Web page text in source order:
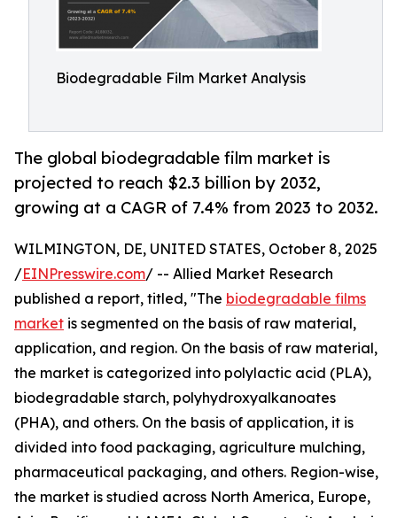
Biodegradable Film Market Analysis
The global biodegradable film market is
projected to reach $2.3 billion by 2032,
growing at a CAGR of 7.4% from 2023 to 2032.
WILMINGTON, DE, UNITED STATES, October 8, 2025
/EINPresswire.com/ -- Allied Market Research
published a report, titled, "The biodegradable films
market is segmented on the basis of raw material,
application, and region. On the basis of raw material,
the market is categorized into polylactic acid (PLA),
biodegradable starch, polyhydroxyalkanoates
(PHA), and others. On the basis of application, it is
divided into food packaging, agriculture mulching,
pharmaceutical packaging, and others. Region-wise,
the market is studied across North America, Europe,